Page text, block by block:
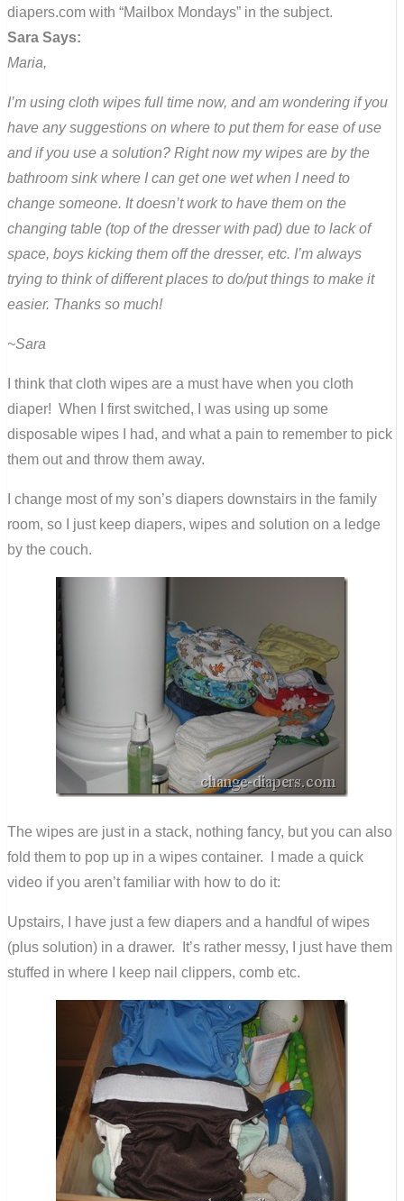
diapers.com with “Mailbox Mondays” in the subject.
Sara Says:
Maria,
I’m using cloth wipes full time now, and am wondering if you
have any suggestions on where to put them for ease of use
and if you use a solution? Right now my wipes are by the
bathroom sink where I can get one wet when I need to
change someone. It doesn’t work to have them on the
changing table (top of the dresser with pad) due to lack of
space, boys kicking them off the dresser, etc. I’m always
trying to think of different places to do/put things to make it
easier. Thanks so much!
~Sara
I think that cloth wipes are a must have when you cloth
diaper! When I first switched, I was using up some
disposable wipes I had, and what a pain to remember to pick
them out and throw them away.
I change most of my son’s diapers downstairs in the family
room, so I just keep diapers, wipes and solution on a ledge
by the couch.
The wipes are just in a stack, nothing fancy, but you can also
fold them to pop up in a wipes container. I made a quick
video if you aren’t familiar with how to do it:
Upstairs, I have just a few diapers and a handful of wipes
(plus solution) in a drawer. It’s rather messy, I just have them
stuffed in where I keep nail clippers, comb etc.